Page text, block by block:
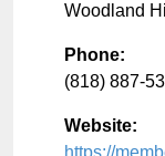
Woodland
Phone:
(818) 887-
Website:
https://